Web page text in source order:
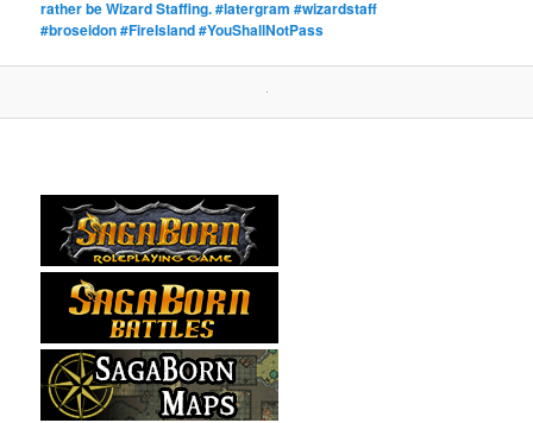
rather be Wizard Staffing. #latergram #wizardstaff
#broseidon #FireIsland #YouShallNotPass